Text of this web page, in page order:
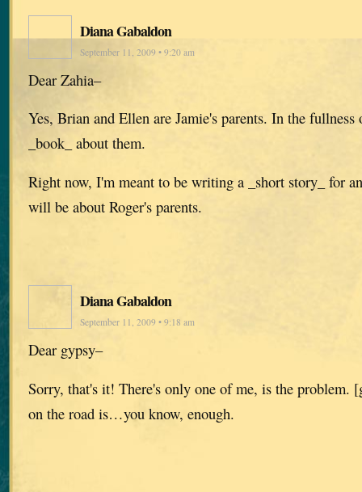
Diana Gabaldon
September 11, 2009 • 9:20 am
Dear Zahia–
Yes, Brian and Ellen are Jamie's parents. In the
_book_ about them.
Right now, I'm meant to be writing a _short story_ for
will be about Roger's parents.
Diana Gabaldon
September 11, 2009 • 9:18 am
Dear gypsy–
Sorry, that's it! There's only one of me, is the problem.
on the road is…you know, enough.